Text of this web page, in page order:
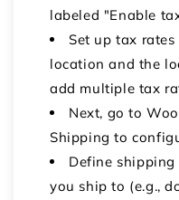
labeled "Enable
Set up tax
location and the
add multiple tax
Next, go to
Shipping to
Define
you ship to (e.g.,